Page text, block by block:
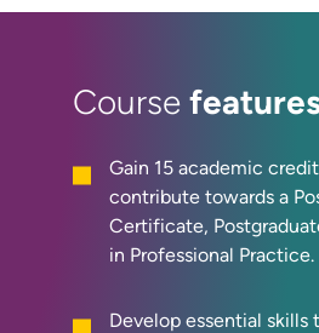
Course
Gain 15 academic
contribute towards a
Certificate,
in Professional Practice.
Develop essential skills